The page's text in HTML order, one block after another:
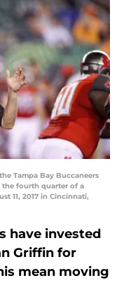
Tampa Bay Buccaneers
the fourth quarter of a
11, 2017 in Cincinnati,
have invested
Griffin for
mean moving